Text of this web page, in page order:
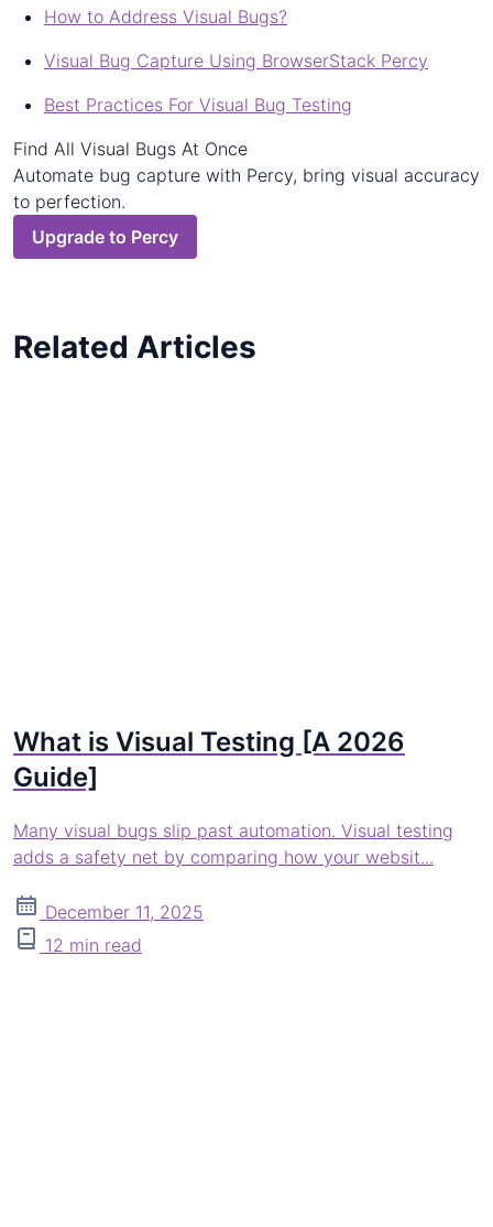
How to Address Visual Bugs?
Visual Bug Capture Using BrowserStack Percy
Best Practices For Visual Bug Testing
Find All Visual Bugs At Once
Automate bug capture with Percy, bring visual accuracy
to perfection.
Upgrade to Percy
Related Articles
What is Visual Testing [A 2026
Guide]
Many visual bugs slip past automation. Visual testing
adds a safety net by comparing how your websit...
December 11, 2025
12 min read